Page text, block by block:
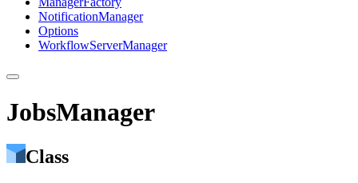
NotificationManager
Options
WorkflowServerManager
JobsManager
Class